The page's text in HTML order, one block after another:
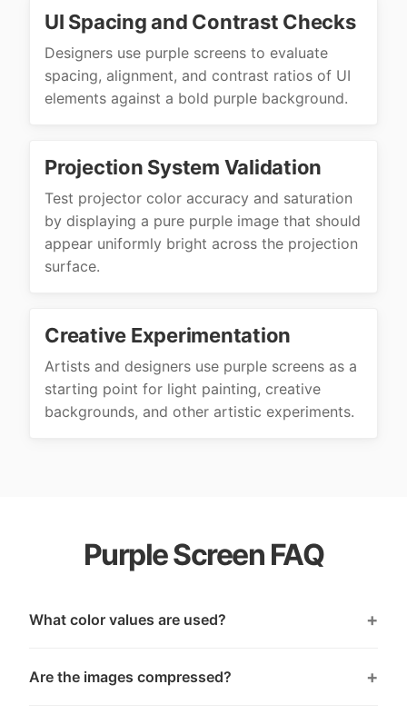
UI Spacing and Contrast Checks
Designers use purple screens to evaluate
spacing, alignment, and contrast ratios of UI
elements against a bold purple background.
Projection System Validation
Test projector color accuracy and saturation
by displaying a pure purple image that should
appear uniformly bright across the projection
surface.
Creative Experimentation
Artists and designers use purple screens as a
starting point for light painting, creative
backgrounds, and other artistic experiments.
Purple Screen FAQ
What color values are used?
Are the images compressed?